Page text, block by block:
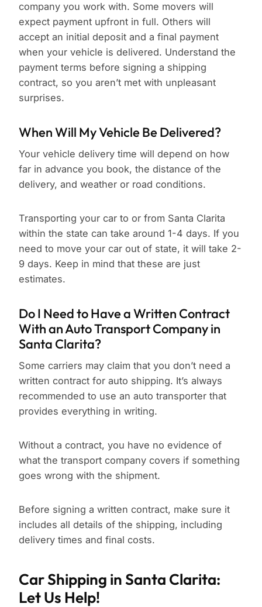
company you work with. Some movers will
expect payment upfront in full. Others will
accept an initial deposit and a final payment
when your vehicle is delivered. Understand the
payment terms before signing a shipping
contract, so you aren’t met with unpleasant
surprises.
When Will My Vehicle Be Delivered?
Your vehicle delivery time will depend on how
far in advance you book, the distance of the
delivery, and weather or road conditions.
Transporting your car to or from Santa Clarita
within the state can take around 1-4 days. If you
need to move your car out of state, it will take 2-
9 days. Keep in mind that these are just
estimates.
Do I Need to Have a Written Contract
With an Auto Transport Company in
Santa Clarita?
Some carriers may claim that you don’t need a
written contract for auto shipping. It’s always
recommended to use an auto transporter that
provides everything in writing.
Without a contract, you have no evidence of
what the transport company covers if something
goes wrong with the shipment.
Before signing a written contract, make sure it
includes all details of the shipping, including
delivery times and final costs.
Car Shipping in Santa Clarita:
Let Us Help!